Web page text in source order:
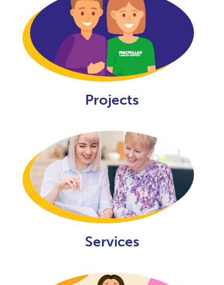
Projects
Services